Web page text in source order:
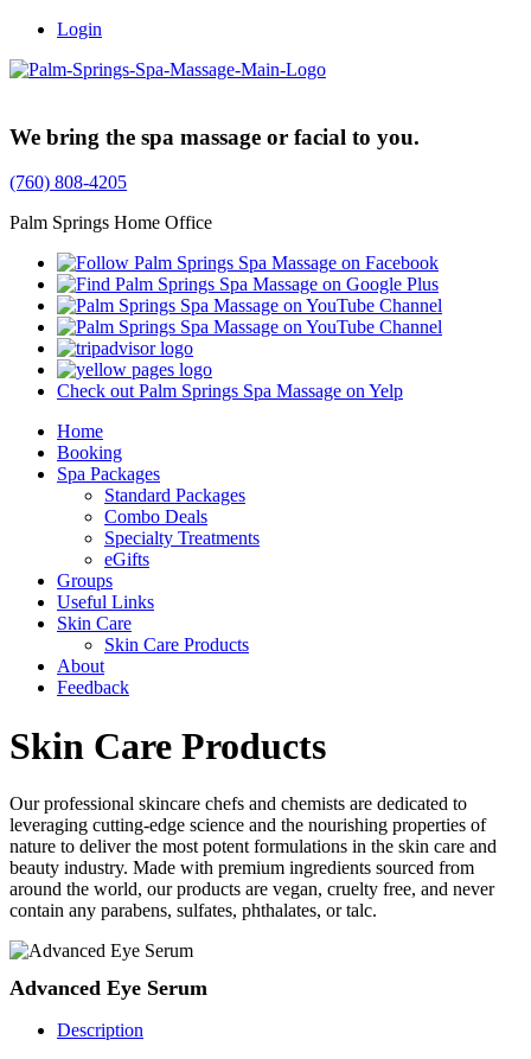
Login
We bring the spa massage or facial to you.
(760) 808-4205
Palm Springs Home Office
Check out Palm Springs Spa Massage on Yelp
Home
Booking
Spa Packages
Standard Packages
Combo Deals
Specialty Treatments
eGifts
Groups
Useful Links
Skin Care
Skin Care Products
About
Feedback
Skin Care Products
Our professional skincare chefs and chemists are dedicated to
leveraging cutting-edge science and the nourishing properties of
nature to deliver the most potent formulations in the skin care and
beauty industry. Made with premium ingredients sourced from
around the world, our products are vegan, cruelty free, and never
contain any parabens, sulfates, phthalates, or talc.
Advanced Eye Serum
Description